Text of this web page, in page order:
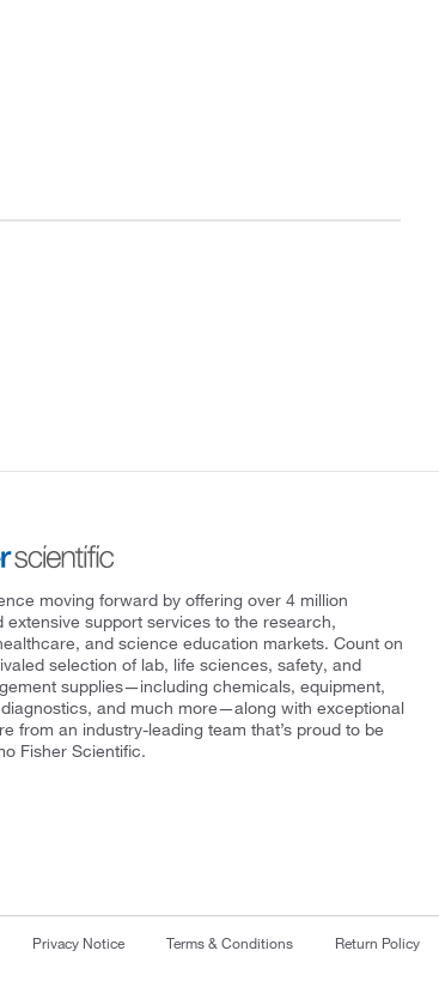
moving forward by offering over 4 million
extensive support services to the research,
and science education markets. Count on
selection of lab, life sciences, safety, and
supplies—including chemicals, equipment,
and much more—along with exceptional
from an industry-leading team that’s proud to be
Fisher Scientific.
Privacy Notice Terms & Conditions Return Policy